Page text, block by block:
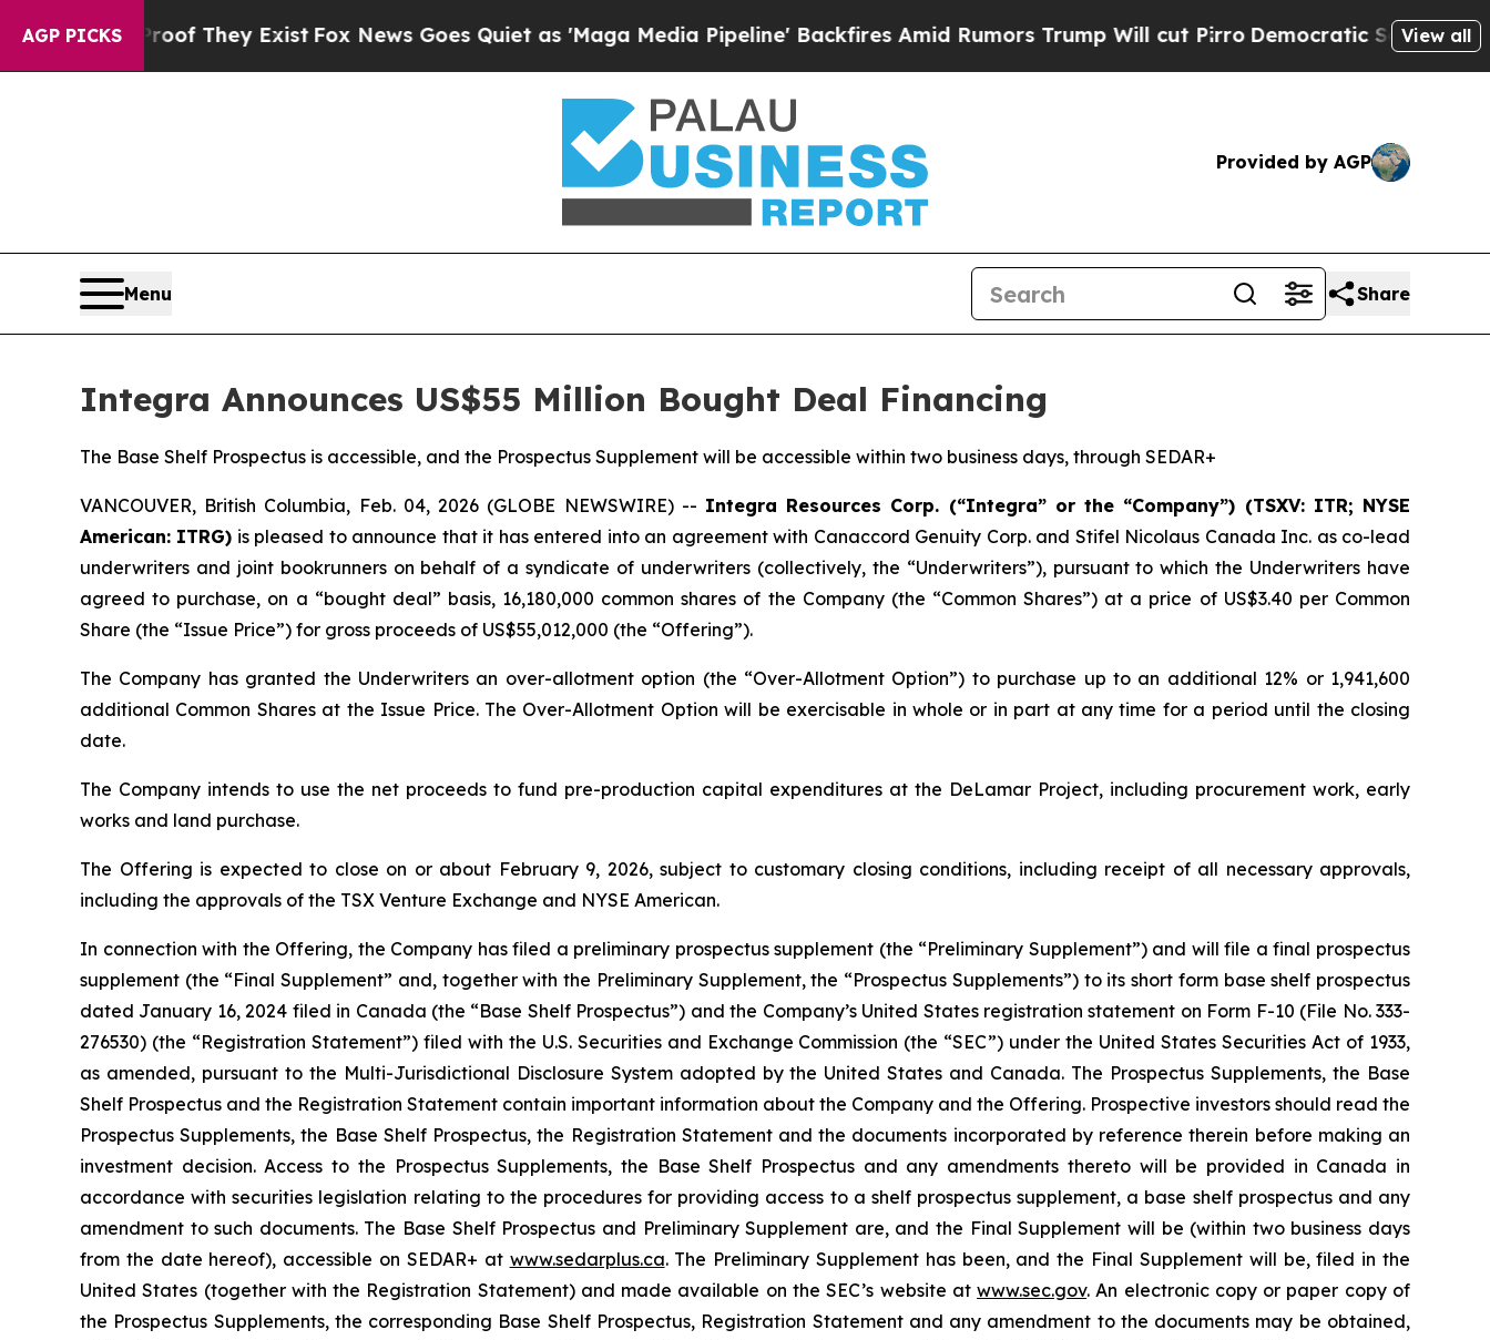
AGP PICKS
Proof They ExistFox News Goes Quiet as 'Maga Media Pipeline' Backfires Amid Rumors Trump Will cut PirroDemocratic Socialists of America
View all
Provided by AGP
Menu Share
Integra Announces US$55 Million Bought Deal Financing
The Base Shelf Prospectus is accessible, and the Prospectus Supplement will be accessible within two business days, through SEDAR+
VANCOUVER, British Columbia, Feb. 04, 2026 (GLOBE NEWSWIRE) -- Integra Resources Corp. (“Integra” or the “Company”) (TSXV: ITR; NYSE
American: ITRG) is pleased to announce that it has entered into an agreement with Canaccord Genuity Corp. and Stifel Nicolaus Canada Inc. as co-lead
underwriters and joint bookrunners on behalf of a syndicate of underwriters (collectively, the “Underwriters”), pursuant to which the Underwriters have
agreed to purchase, on a “bought deal” basis, 16,180,000 common shares of the Company (the “Common Shares”) at a price of US$3.40 per Common
Share (the “Issue Price”) for gross proceeds of US$55,012,000 (the “Offering”).
The Company has granted the Underwriters an over-allotment option (the “Over-Allotment Option”) to purchase up to an additional 12% or 1,941,600
additional Common Shares at the Issue Price. The Over-Allotment Option will be exercisable in whole or in part at any time for a period until the closing
date.
The Company intends to use the net proceeds to fund pre-production capital expenditures at the DeLamar Project, including procurement work, early
works and land purchase.
The Offering is expected to close on or about February 9, 2026, subject to customary closing conditions, including receipt of all necessary approvals,
including the approvals of the TSX Venture Exchange and NYSE American.
In connection with the Offering, the Company has filed a preliminary prospectus supplement (the “Preliminary Supplement”) and will file a final prospectus
supplement (the “Final Supplement” and, together with the Preliminary Supplement, the “Prospectus Supplements”) to its short form base shelf prospectus
dated January 16, 2024 filed in Canada (the “Base Shelf Prospectus”) and the Company’s United States registration statement on Form F-10 (File No. 333-
276530) (the “Registration Statement”) filed with the U.S. Securities and Exchange Commission (the “SEC”) under the United States Securities Act of 1933,
as amended, pursuant to the Multi-Jurisdictional Disclosure System adopted by the United States and Canada. The Prospectus Supplements, the Base
Shelf Prospectus and the Registration Statement contain important information about the Company and the Offering. Prospective investors should read the
Prospectus Supplements, the Base Shelf Prospectus, the Registration Statement and the documents incorporated by reference therein before making an
investment decision. Access to the Prospectus Supplements, the Base Shelf Prospectus and any amendments thereto will be provided in Canada in
accordance with securities legislation relating to the procedures for providing access to a shelf prospectus supplement, a base shelf prospectus and any
amendment to such documents. The Base Shelf Prospectus and Preliminary Supplement are, and the Final Supplement will be (within two business days
from the date hereof), accessible on SEDAR+ at www.sedarplus.ca. The Preliminary Supplement has been, and the Final Supplement will be, filed in the
United States (together with the Registration Statement) and made available on the SEC’s website atwww.sec.gov. An electronic copy or paper copy of
the Prospectus Supplements, the corresponding Base Shelf Prospectus, Registration Statement and any amendment to the documents may be obtained,